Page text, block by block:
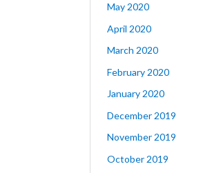
May 2020
April 2020
March 2020
February 2020
January 2020
December 2019
November 2019
October 2019